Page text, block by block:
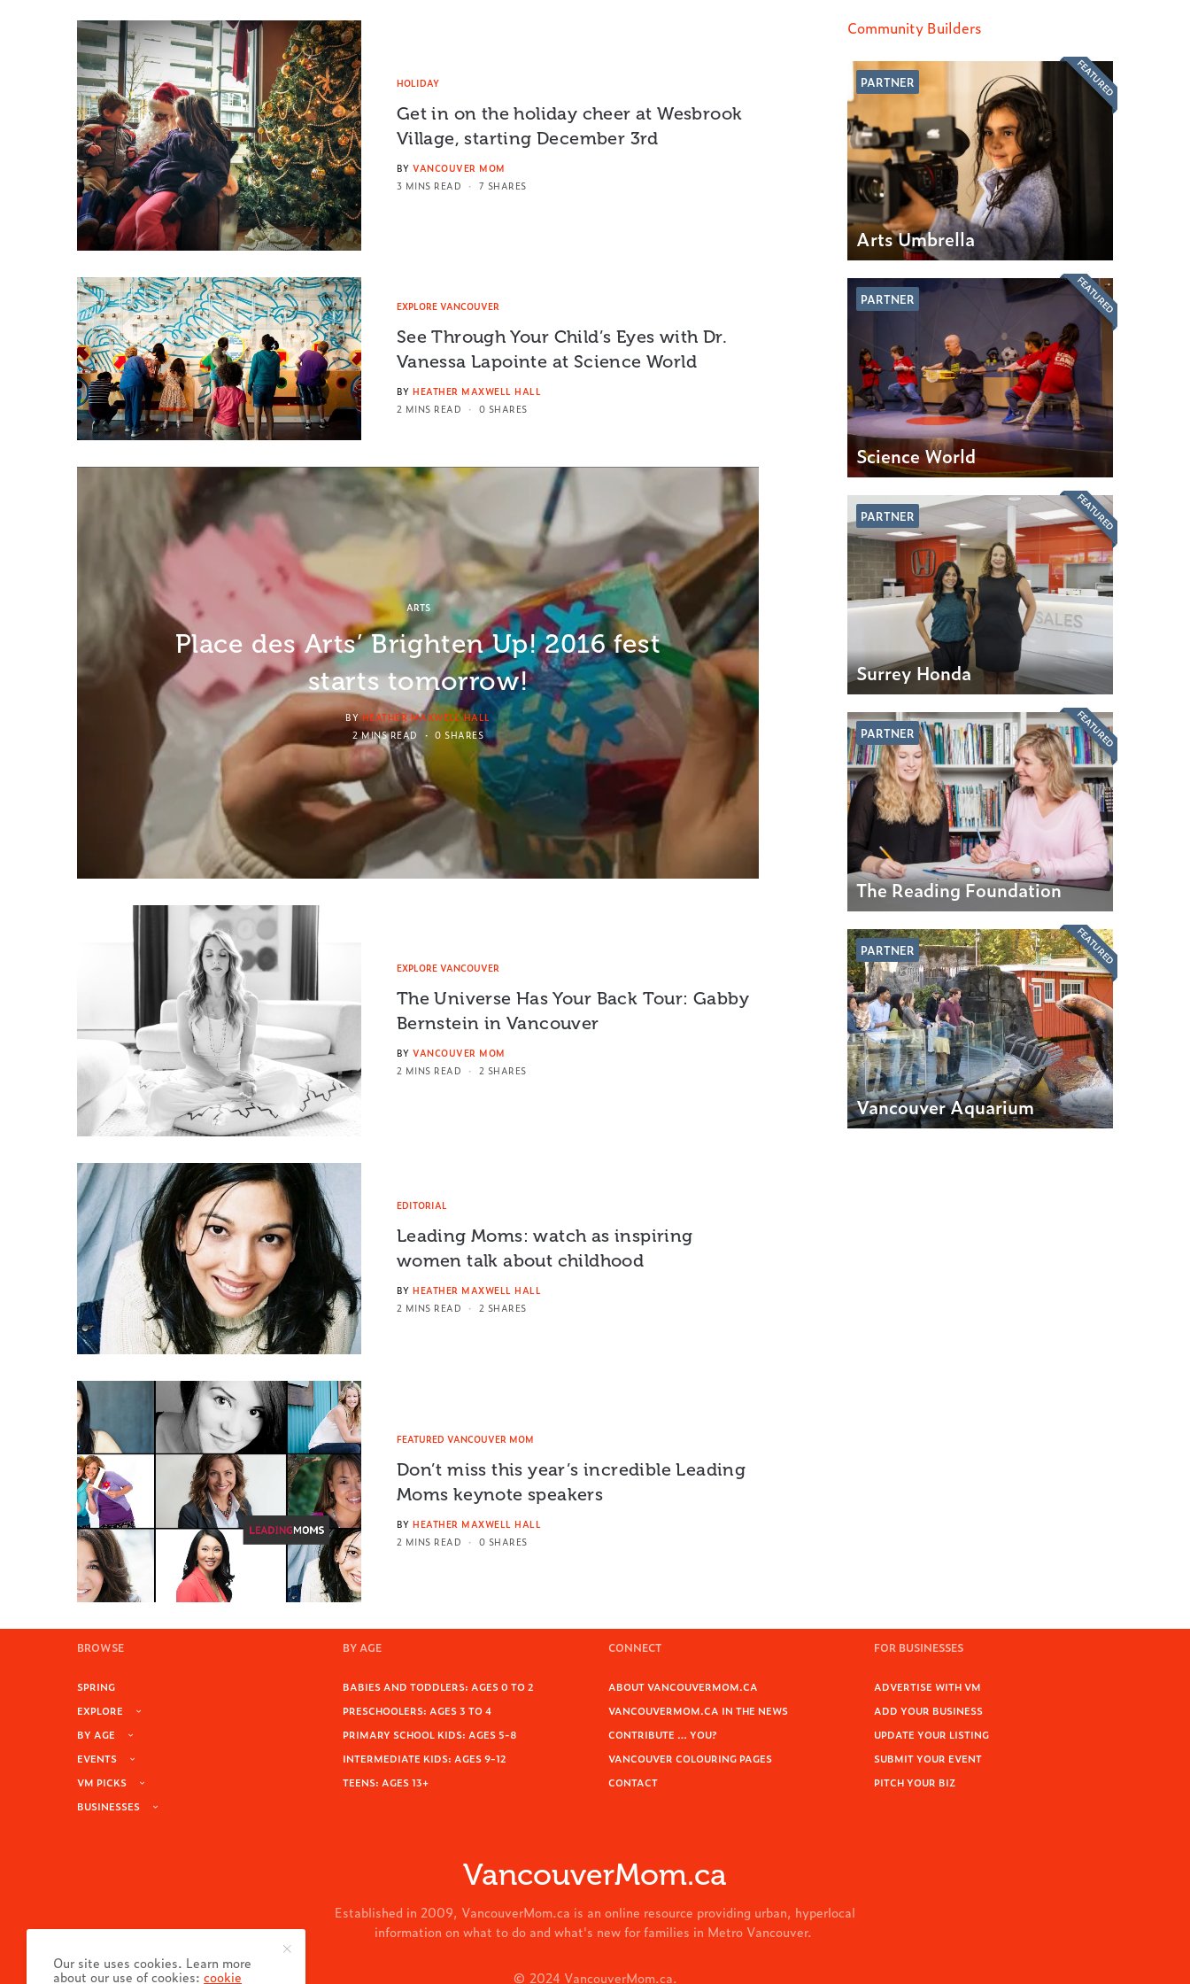
HOLIDAY
Get in on the holiday cheer at Wesbrook
Village, starting December 3rd
BY VANCOUVER MOM
3 MINS READ
7 SHARES
EXPLORE VANCOUVER
See Through Your Child’s Eyes with Dr.
Vanessa Lapointe at Science World
BY HEATHER MAXWELL HALL
2 MINS READ
0 SHARES
ARTS
Place des Arts’ Brighten Up! 2016 fest
starts tomorrow!
BY HEATHER MAXWELL HALL
2 MINS READ
0 SHARES
EXPLORE VANCOUVER
The Universe Has Your Back Tour: Gabby
Bernstein in Vancouver
BY VANCOUVER MOM
2 MINS READ
2 SHARES
EDITORIAL
Leading Moms: watch as inspiring
women talk about childhood
BY HEATHER MAXWELL HALL
2 MINS READ
2 SHARES
FEATURED VANCOUVER MOM
Don’t miss this year’s incredible Leading
Moms keynote speakers
BY HEATHER MAXWELL HALL
2 MINS READ
0 SHARES
Community Builders
PARTNER
Arts Umbrella
FEATURED
PARTNER
Science World
FEATURED
PARTNER
Surrey Honda
FEATURED
PARTNER
The Reading Foundation
FEATURED
PARTNER
Vancouver Aquarium
FEATURED
BROWSE
SPRING
EXPLORE
BY AGE
EVENTS
VM PICKS
BUSINESSES
BY AGE
BABIES AND TODDLERS: AGES 0 TO 2
PRESCHOOLERS: AGES 3 TO 4
PRIMARY SCHOOL KIDS: AGES 5-8
INTERMEDIATE KIDS: AGES 9-12
TEENS: AGES 13+
CONNECT
ABOUT VANCOUVERMOM.CA
VANCOUVERMOM.CA IN THE NEWS
CONTRIBUTE … YOU?
VANCOUVER COLOURING PAGES
CONTACT
FOR BUSINESSES
ADVERTISE WITH VM
ADD YOUR BUSINESS
UPDATE YOUR LISTING
SUBMIT YOUR EVENT
PITCH YOUR BIZ
VancouverMom.ca
Established in 2009, VancouverMom.ca is an online resource providing urban, hyperlocal
information on what to do and what's new for families in Metro Vancouver.
© 2024 VancouverMom.ca.
Our site uses cookies. Learn more
about our use of cookies:cookie